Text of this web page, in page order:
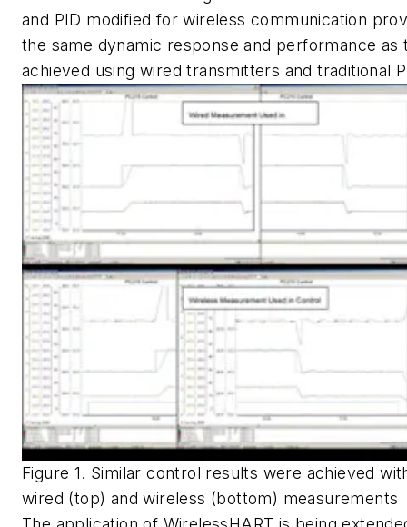
and PID modified for wireless communication
the same dynamic response and performance as
achieved using wired transmitters and traditional
Figure 1. Similar control results were achieved
wired (top) and wireless (bottom) measurements